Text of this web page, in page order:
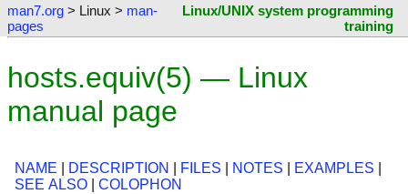
man7.org > Linux > man-
pages
Linux/UNIX system programming
training
hosts.equiv(5) — Linux
manual page
NAME DESCRIPTION FILES NOTES EXAMPLES
SEE ALSO
COLOPHON